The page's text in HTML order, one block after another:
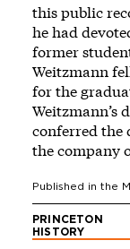
this public
he had
former
Weitzmann
for the
Weitzmann’s
conferred the
the company
Published in the
PRINCETON
HISTORY